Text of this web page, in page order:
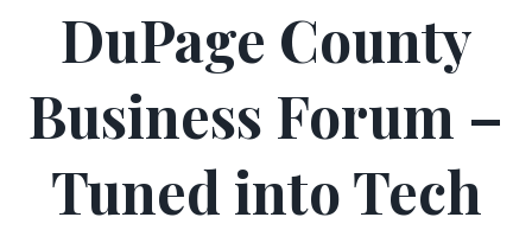
DuPage County
Business Forum –
Tuned into Tech